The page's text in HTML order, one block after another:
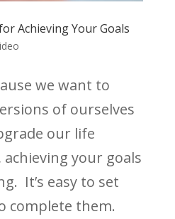
Achieving Your Goals
we want to
of ourselves
our life
achieving your goals
It’s easy to set
complete them.